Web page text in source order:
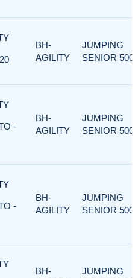
BH-
AGILITY
JUMPING
SENIOR 500
-
BH-
AGILITY
JUMPING
SENIOR 500
-
BH-
AGILITY
JUMPING
SENIOR 500
BH-
JUMPING